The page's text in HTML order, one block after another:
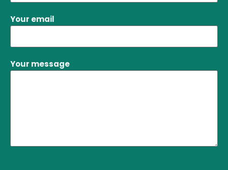
Your email
Your message